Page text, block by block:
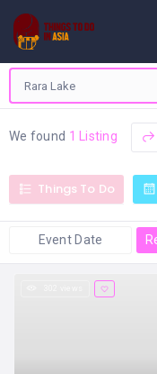
We found 1 Listing
Things To Do
Event Date